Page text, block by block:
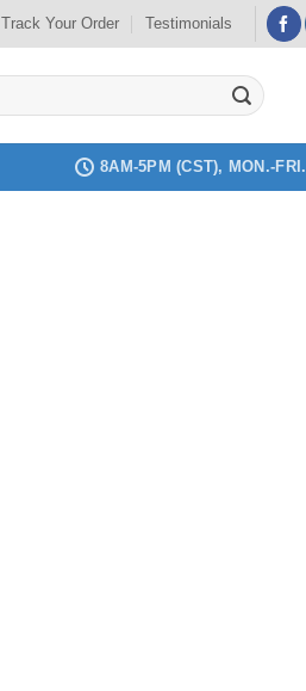
Track Your Order Testimonials
8AM-5PM (CST), MON.-FRI.